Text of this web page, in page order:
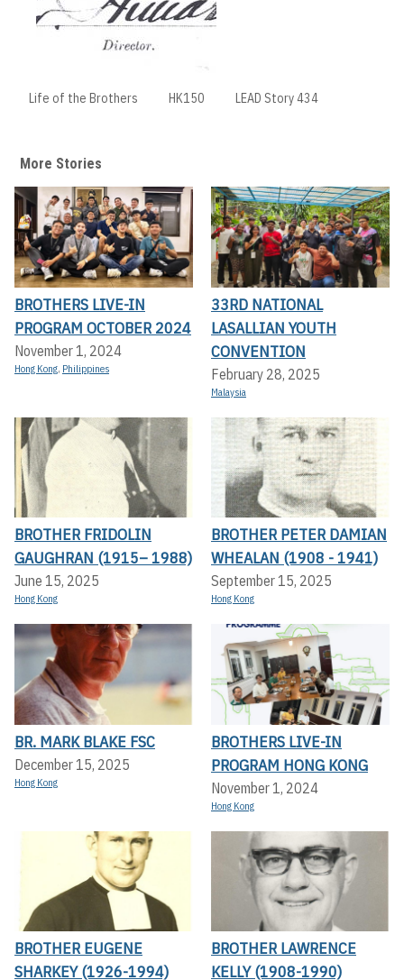
Life of the Brothers HK150 LEAD Story 434
More Stories
BROTHERS LIVE-IN
PROGRAM OCTOBER 2024
November 1, 2024
Hong Kong, Philippines
33RD NATIONAL
LASALLIAN YOUTH
CONVENTION
February 28, 2025
Malaysia
BROTHER FRIDOLIN
GAUGHRAN (1915– 1988)
June 15, 2025
Hong Kong
BROTHER PETER DAMIAN
WHEALAN (1908 - 1941)
September 15, 2025
Hong Kong
BR. MARK BLAKE FSC
December 15, 2025
Hong Kong
BROTHERS LIVE-IN
PROGRAM HONG KONG
November 1, 2024
Hong Kong
BROTHER EUGENE
SHARKEY (1926-1994)
BROTHER LAWRENCE
KELLY (1908-1990)